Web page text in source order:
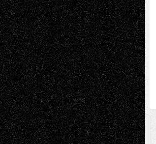
A Tribute To The Founder
Chris Al-Aswad(1979 - 2010)